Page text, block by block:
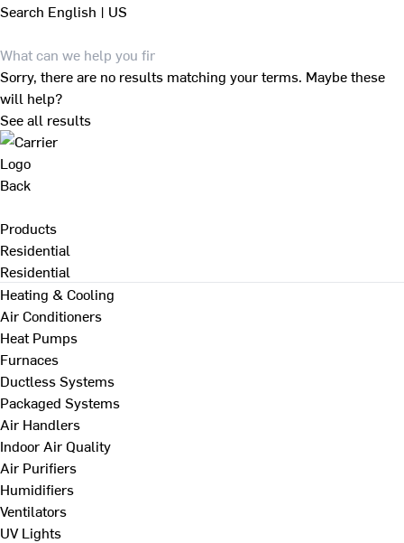
Search English | US
Sorry, there are no results matching your terms. Maybe these
will help?
See all results
Back
Products
Residential
Residential
Heating & Cooling
Air Conditioners
Heat Pumps
Furnaces
Ductless Systems
Packaged Systems
Air Handlers
Indoor Air Quality
Air Purifiers
Humidifiers
Ventilators
UV Lights